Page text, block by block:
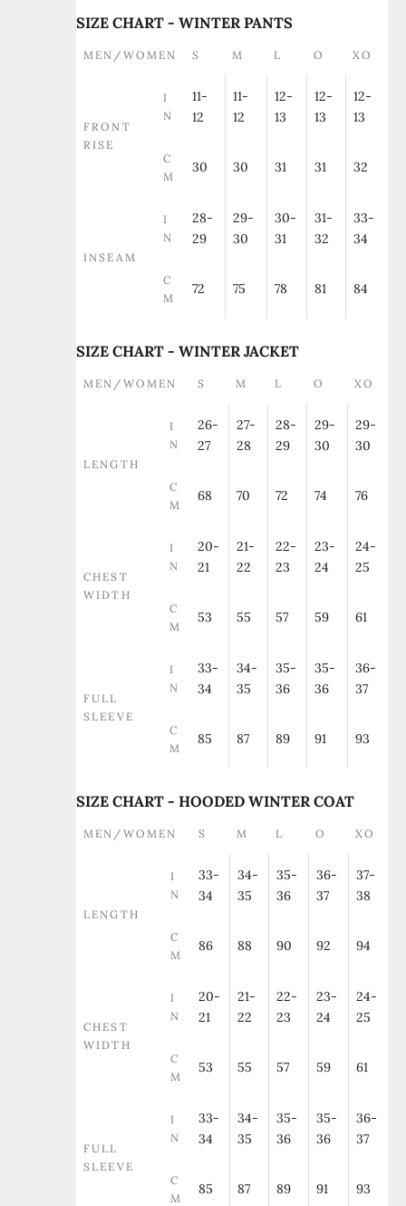
SIZE CHART - WINTER PANTS
MEN/WOMEN S M L O XO
FRONT
RISE
I
N
11-
12
11-
12
12-
13
12-
13
12-
13
C
M
30 30 31 31 32
INSEAM
I
N
28-
29
29-
30
30-
31
31-
32
33-
34
C
M
72 75 78 81 84
SIZE CHART - WINTER JACKET
MEN/WOMEN S M L O XO
LENGTH
I
N
26-
27
27-
28
28-
29
29-
30
29-
30
C
M
68 70 72 74 76
CHEST
WIDTH
I
N
20-
21
21-
22
22-
23
23-
24
24-
25
C
M
53 55 57 59 61
FULL
SLEEVE
I
N
33-
34
34-
35
35-
36
35-
36
36-
37
C
M
85 87 89 91 93
SIZE CHART - HOODED WINTER COAT
MEN/WOMEN S M L O XO
LENGTH
I
N
33-
34
34-
35
35-
36
36-
37
37-
38
C
M
86 88 90 92 94
CHEST
WIDTH
I
N
20-
21
21-
22
22-
23
23-
24
24-
25
C
M
53 55 57 59 61
FULL
SLEEVE
I
N
33-
34
34-
35
35-
36
35-
36
36-
37
C
M
85 87 89 91 93